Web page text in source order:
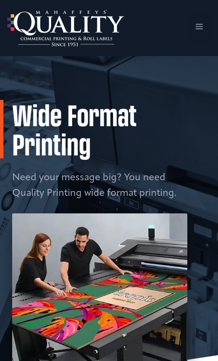
content
Wide Format
Printing
Need your message big? You need
Quality Printing wide format printing.